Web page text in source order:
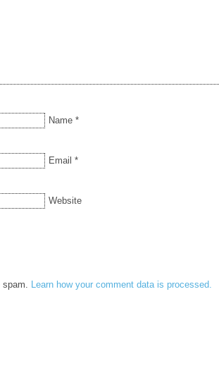
Name *
Email *
Website
spam. Learn how your comment data is processed.